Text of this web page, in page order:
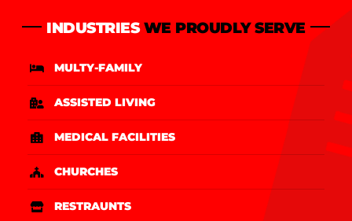
INDUSTRIESWE PROUDLY SERVE
MULTY-FAMILY
ASSISTED LIVING
MEDICAL FACILITIES
CHURCHES
RESTRAUNTS